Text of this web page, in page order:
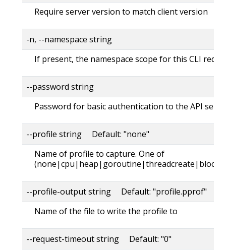
Require server version to match client version
-n, --namespace string
If present, the namespace scope for this CLI
--password string
Password for basic authentication to the API
--profile string Default: "none"
Name of profile to capture. One of
--profile-output string Default: "profile.pprof"
Name of the file to write the profile to
--request-timeout string Default: "0"